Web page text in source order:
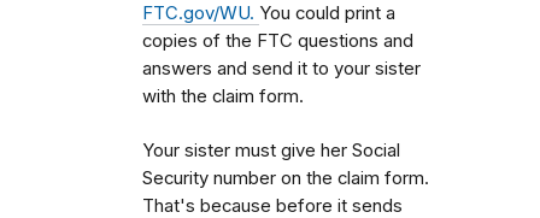
FTC.gov/WU. You could print a
copies of the FTC questions and
answers and send it to your sister
with the claim form.
Your sister must give her Social
Security number on the claim form.
That's because before it sends